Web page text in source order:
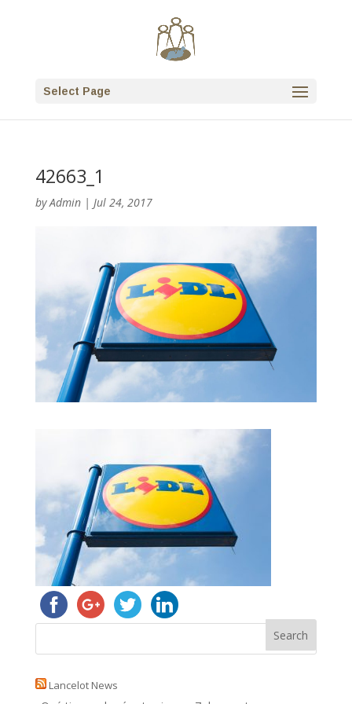
Select Page
42663_1
byAdmin| Jul 24, 2017
Lancelot News